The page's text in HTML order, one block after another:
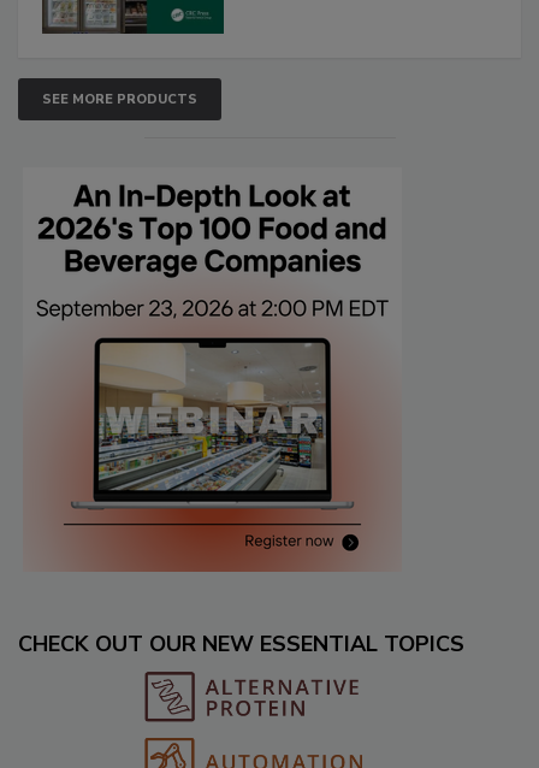
SEE MORE PRODUCTS
CHECK OUT OUR NEW ESSENTIAL TOPICS